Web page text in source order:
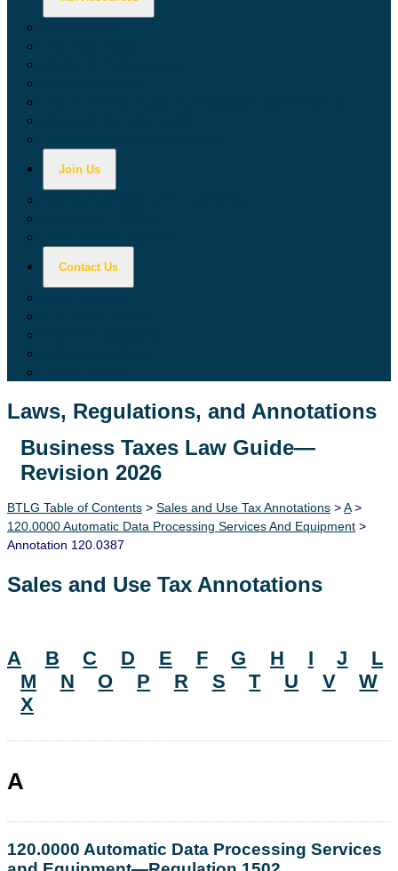
Join Us
Contact Us
Laws, Regulations, and Annotations
Lawguide Search
Business Taxes Law Guide—
Revision 2026
BTLG Table of Contents > Sales and Use Tax Annotations >A>
120.0000 Automatic Data Processing Services And Equipment >
Annotation 120.0387
Sales and Use Tax Annotations
A B C D E F G H I J
L
M
N O P R S T U V
W
X
A
120.0000 Automatic Data Processing Services